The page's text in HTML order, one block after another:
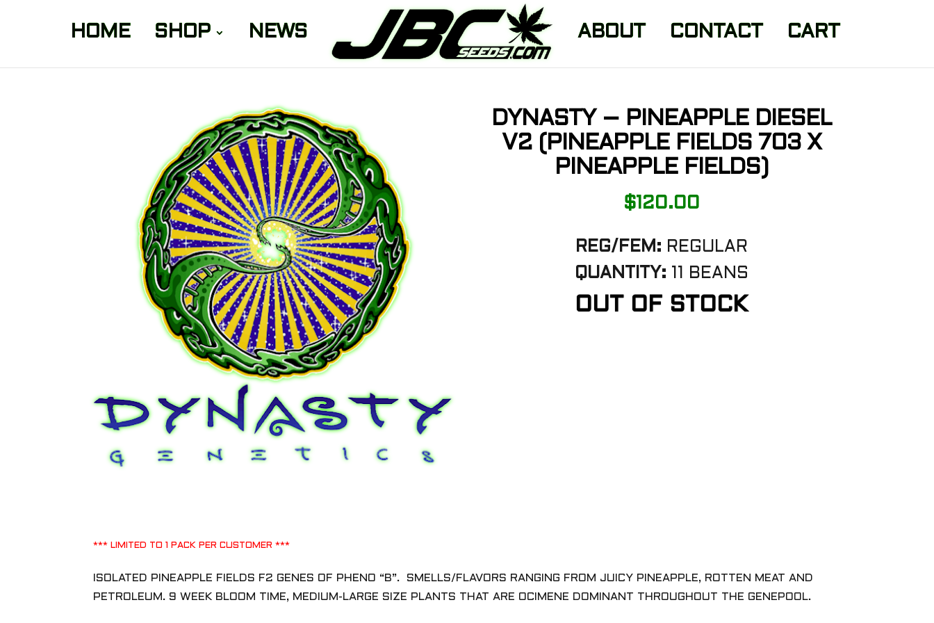
HOME SHOP NEWS ABOUT CONTACT CART
DYNASTY – PINEAPPLE DIESEL
V2 (PINEAPPLE FIELDS 703 X
PINEAPPLE FIELDS)
$120.00
REG/FEM: REGULAR
QUANTITY: 11 BEANS
OUT OF STOCK
*** LIMITED TO 1 PACK PER CUSTOMER ***
ISOLATED PINEAPPLE FIELDS F2 GENES OF PHENO “B”. SMELLS/FLAVORS RANGING FROM JUICY PINEAPPLE, ROTTEN MEAT AND
PETROLEUM. 9 WEEK BLOOM TIME, MEDIUM-LARGE SIZE PLANTS THAT ARE OCIMENE DOMINANT THROUGHOUT THE GENEPOOL.